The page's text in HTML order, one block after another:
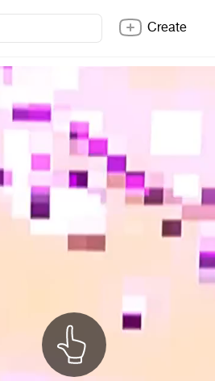
Create